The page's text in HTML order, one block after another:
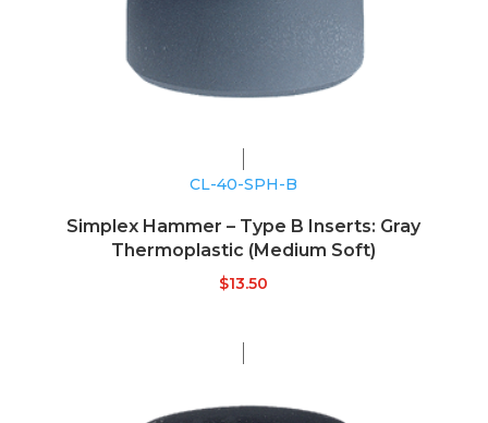
CL-40-SPH-B
Simplex Hammer – Type B Inserts: Gray
Thermoplastic (Medium Soft)
$13.50